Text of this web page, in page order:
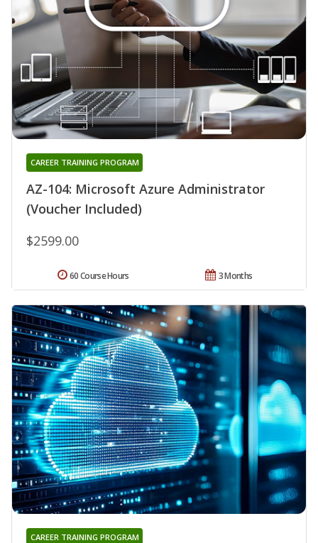
AZ-104: Microsoft Azure Administrator
(Voucher Included)
CAREER TRAINING PROGRAM
$2599.00
3 Months
60 Course Hours
CAREER TRAINING PROGRAM